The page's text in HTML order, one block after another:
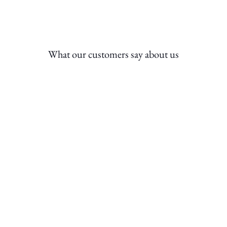
What our customers say about us